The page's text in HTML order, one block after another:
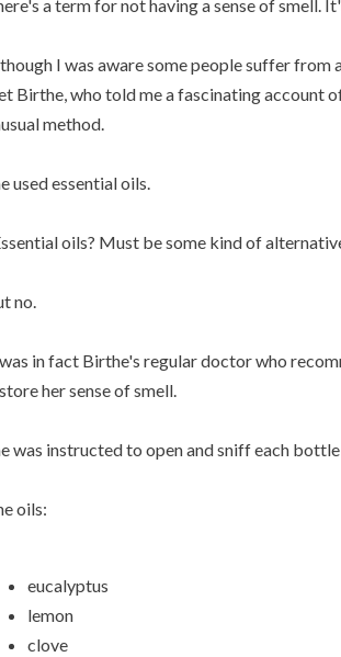
a term for not having a sense of smell.
I was aware some people suffer from
Birthe, who told me a fascinating account
method.
used essential oils.
oils? Must be some kind of
no.
in fact Birthe's regular doctor who
her sense of smell.
was instructed to open and sniff each
oils:
eucalyptus
lemon
clove